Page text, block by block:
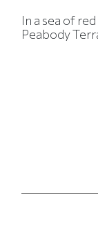
In a sea of
Peabody